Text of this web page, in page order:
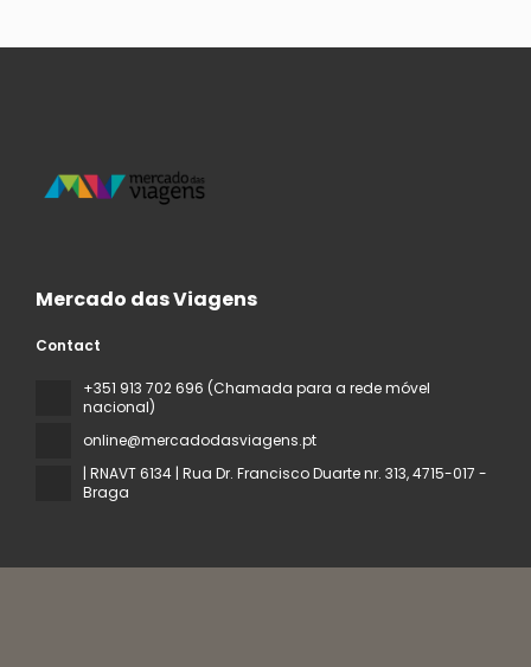
Mercado das Viagens
Contact
+351 913 702 696 (Chamada para a rede móvel
nacional)
online@mercadodasviagens.pt
| RNAVT 6134 | Rua Dr. Francisco Duarte nr. 313, 4715-017 -
Braga